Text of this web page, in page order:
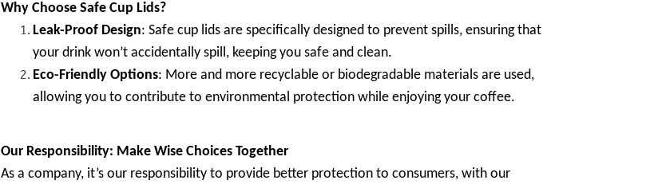
Why Choose Safe Cup Lids?
Leak-Proof Design: Safe cup lids are specifically designed to prevent spills, ensuring that
your drink won’t accidentally spill, keeping you safe and clean.
Eco-Friendly Options: More and more recyclable or biodegradable materials are used,
allowing you to contribute to environmental protection while enjoying your coffee.
Our Responsibility: Make Wise Choices Together
As a company, it’s our responsibility to provide better protection to consumers, with our